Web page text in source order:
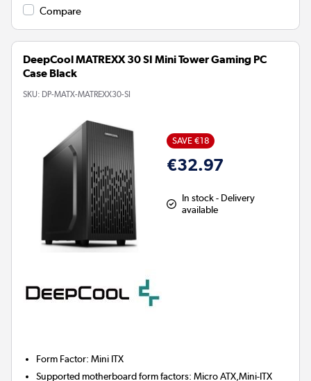
Compare
DeepCool MATREXX 30 SI Mini Tower Gaming PC
Case Black
SKU: DP-MATX-MATREXX30-SI
SAVE €18
€32.97
In stock - Delivery
available
Form Factor:Mini ITX
Supported motherboard form factors:Micro ATX,Mini-ITX